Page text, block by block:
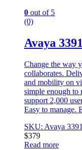
0 out of 5
(0)
Avaya
Change the way
collaborates.
and mobility on
simple enough to
support 2,000
Easy to manage.
SKU: Avaya
$379
Read more